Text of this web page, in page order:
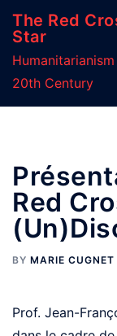
Skip
content
The Red
Star
20th Century
Red
BY MARIE CUGNET
Prof. Jean-